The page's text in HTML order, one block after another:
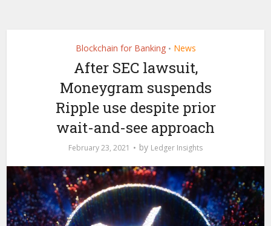
Blockchain for Banking • News
After SEC lawsuit,
Moneygram suspends
Ripple use despite prior
wait-and-see approach
February 23, 2021 by Ledger Insights